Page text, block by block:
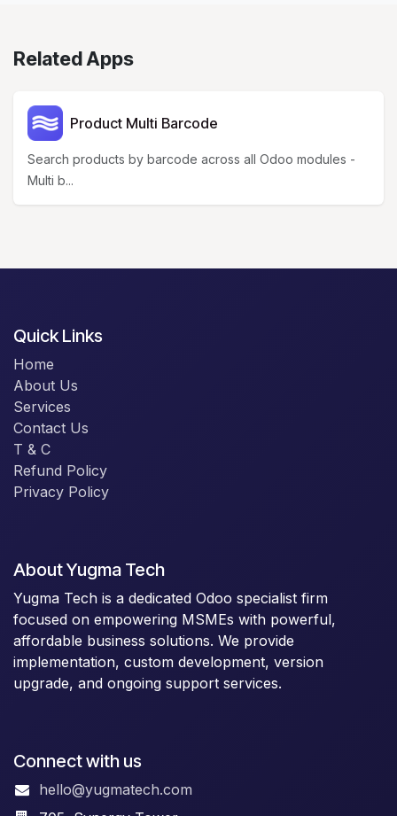
Related Apps
Product Multi Barcode
Search products by barcode across all Odoo modules -
Multi b...
Quick Links
Home
About Us
Services
Contact Us
T & C
Refund Policy
Privacy Policy
About Yugma Tech
Yugma Tech is a dedicated Odoo specialist firm
focused on empowering MSMEs with powerful,
affordable business solutions. We provide
implementation, custom development, version
upgrade, and ongoing support services.
Connect with us
hello@yugmatech.com